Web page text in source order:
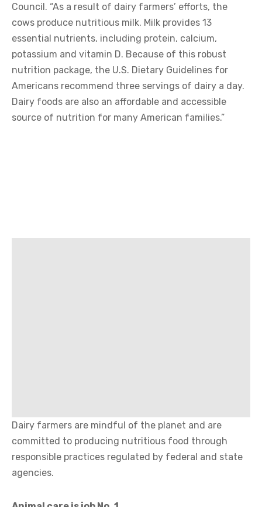
Council. “As a result of dairy farmers’ efforts, the
cows produce nutritious milk. Milk provides 13
essential nutrients, including protein, calcium,
potassium and vitamin D. Because of this robust
nutrition package, the U.S. Dietary Guidelines for
Americans recommend three servings of dairy a day.
Dairy foods are also an affordable and accessible
source of nutrition for many American families.”
Dairy farmers are mindful of the planet and are
committed to producing nutritious food through
responsible practices regulated by federal and state
agencies.